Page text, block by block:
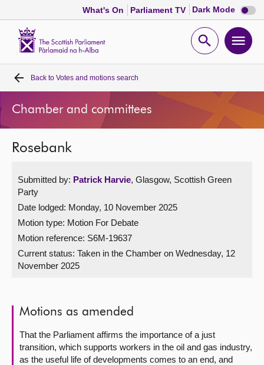
What's On Parliament TV Dark Mode Dark
mode
Open
Home
Bills and laws
MSPs
Chamber and committees
Get involved
Visit
Back to Votes and motions search
Chamber and committees
Rosebank
Submitted by: Patrick Harvie, Glasgow, Scottish Green
Party
Date lodged: Monday, 10 November 2025
Motion type: Motion For Debate
Motion reference: S6M-19637
Current status: Taken in the Chamber on Wednesday, 12
November 2025
Motions as amended
That the Parliament affirms the importance of a just
transition, which supports workers in the oil and gas industry,
as the useful life of developments comes to an end, and